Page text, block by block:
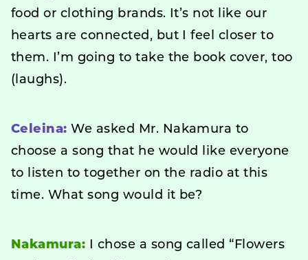
food or clothing brands. It’s not like our
hearts are connected, but I feel closer to
them. I’m going to take the book cover, too
(laughs).
Celeina: We asked Mr. Nakamura to
choose a song that he would like everyone
to listen to together on the radio at this
time. What song would it be?
Nakamura: I chose a song called “Flowers